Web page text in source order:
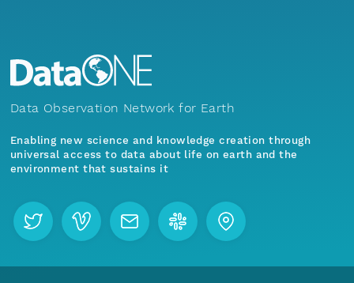
Data Observation Network for Earth
Enabling new science and knowledge creation through
universal access to data about life on earth and the
environment that sustains it